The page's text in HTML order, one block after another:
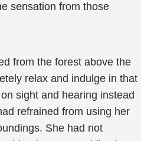
sensation from those
from the forest above the
relax and indulge in that
sight and hearing instead
refrained from using her
She had not